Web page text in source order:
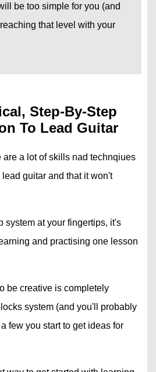
be too simple for you (and
that level with your
Step-By-Step
To Lead Guitar
are a lot of skills nad technqiues
guitar and that it won't
system at your fingertips, it's
and practising one lesson
be creative is completely
system (and you'll probably
few you start to get ideas for